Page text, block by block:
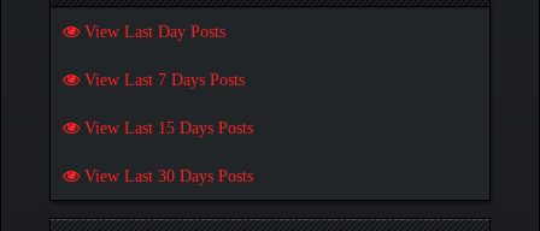
View Last Day Posts
View Last 7 Days Posts
View Last 15 Days Posts
View Last 30 Days Posts